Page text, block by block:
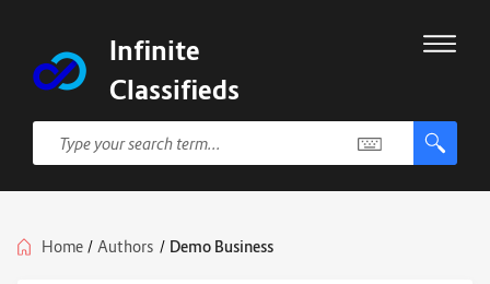
Infinite
Classifieds
Home / Authors / Demo Business